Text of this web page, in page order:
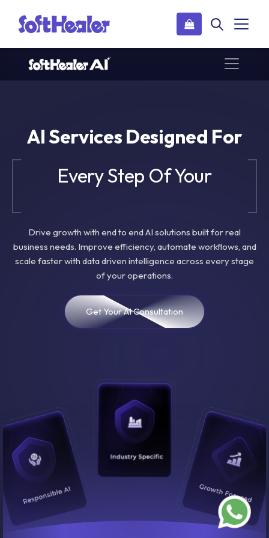
AI Services Designed For
Every Step Of Your
Drive growth with end to end AI solutions built for real
business needs. Improve efficiency, automate workflows, and
scale faster with data driven intelligence across every stage
of your operations.
Get Your AI Consultation